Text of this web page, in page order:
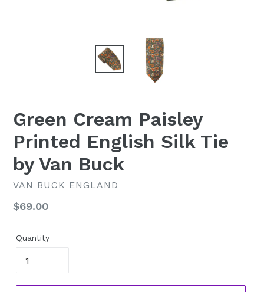
Green Cream Paisley
Printed English Silk Tie
by Van Buck
VAN BUCK ENGLAND
Regular
$69.00
Quantity